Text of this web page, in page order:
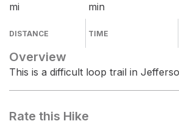
mi
DISTANCE
min
TIME
Overview
This is a difficult loop trail in
Rate this Hike